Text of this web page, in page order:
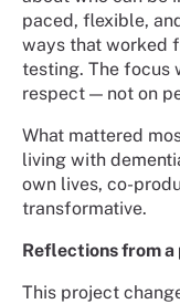
paced, flexible,
ways that worked
testing. The focus
respect — not on
What mattered
living with
own lives, co-
transformative.
Reflections from
This project